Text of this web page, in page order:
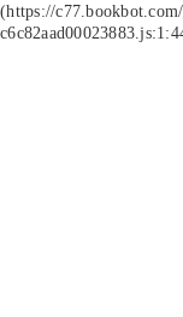
(https://